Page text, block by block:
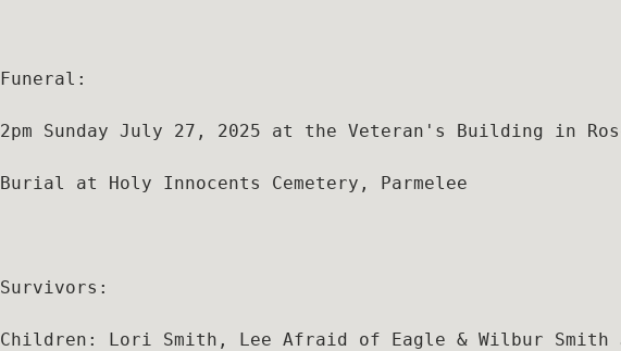
Funeral:
2pm Sunday July 27, 2025 at the Veteran's Building in
Burial at Holy Innocents Cemetery, Parmelee
Survivors:
Children: Lori Smith, Lee Afraid of Eagle & Wilbur Smith